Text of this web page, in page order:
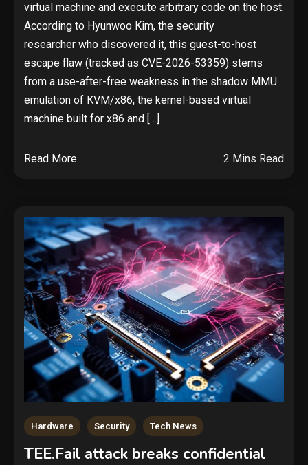
virtual machine and execute arbitrary code on the host.
According to Hyunwoo Kim, the security
researcher who discovered it, this guest-to-host
escape flaw (tracked as CVE-2026-53359) stems
from a use-after-free weakness in the shadow MMU
emulation of KVM/x86, the kernel-based virtual
machine built for x86 and […]
Read More 2 Mins Read
Hardware Security Tech News
TEE.Fail attack breaks confidential